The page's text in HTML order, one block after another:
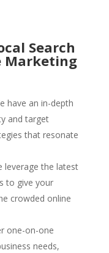
Search
Marketing
have an in-depth
and target
that resonate
leverage the latest
to give your
crowded online
one-on-one
needs,